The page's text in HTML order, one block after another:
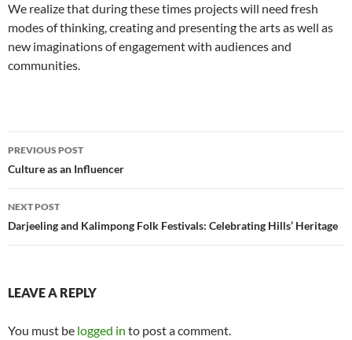
We realize that during these times projects will need fresh
modes of thinking, creating and presenting the arts as well as
new imaginations of engagement with audiences and
communities.
Post
navigation
PREVIOUS POST
Culture as an Influencer
NEXT POST
Darjeeling and Kalimpong Folk Festivals: Celebrating Hills’ Heritage
LEAVE A REPLY
You must be logged in to post a comment.